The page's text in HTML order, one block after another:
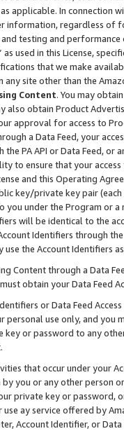
applicable. In connection
information, regardless of
testing and
used in this License,
that we make
site other than the
Content. You may
also obtain Product
approval for access to
a Data Feed, your
the PA API or Data Feed,
to ensure that your
and this Operating
key/private key pair (each
you under the Program or
will be identical to the
Identifiers through
use the Account Identifiers
Content through a Data
must obtain your Data Feed
or Data Feed
personal use only, and you
or password to any
that occur under your
you or any other person
private key or
ay service offered by
Account Identifier, or